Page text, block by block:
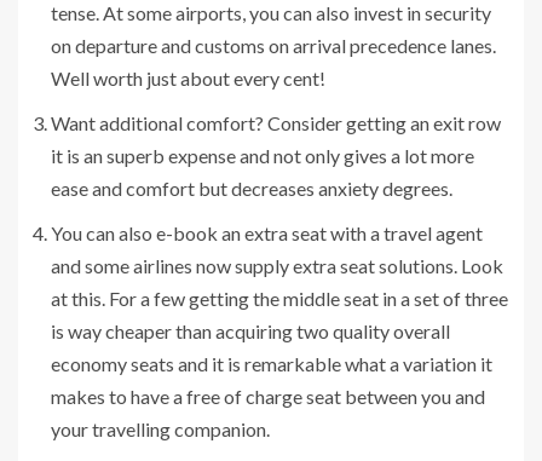
tense. At some airports, you can also invest in security
on departure and customs on arrival precedence lanes.
Well worth just about every cent!
Want additional comfort? Consider getting an exit row
it is an superb expense and not only gives a lot more
ease and comfort but decreases anxiety degrees.
You can also e-book an extra seat with a travel agent
and some airlines now supply extra seat solutions. Look
at this. For a few getting the middle seat in a set of three
is way cheaper than acquiring two quality overall
economy seats and it is remarkable what a variation it
makes to have a free of charge seat between you and
your travelling companion.